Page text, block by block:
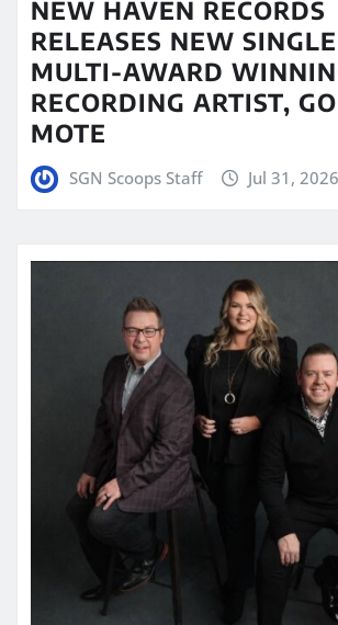
NEW HAVEN RECORDS
RELEASES NEW
MULTI-AWARD
RECORDING ARTIST,
MOTE
SGN Scoops Staff Jul 31, 2026